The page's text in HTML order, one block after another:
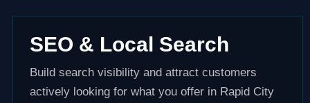
SEO & Local Search
Build search visibility and attract customers
actively looking for what you offer in Rapid City